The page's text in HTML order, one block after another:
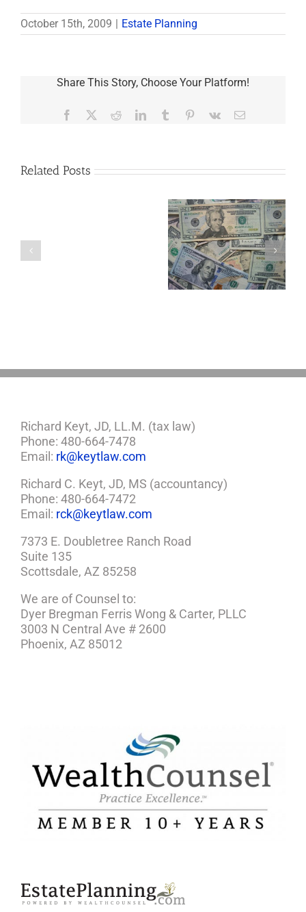
October 15th, 2009 Estate Planning
Share This Story, Choose Your Platform!
Facebook RedditLinkedInTumblr Pinterest
Vk Email
Related Posts
Are
Disability Panels
to Take Back
Control
Richard Keyt, JD, LL.M. (tax law)
Phone: 480-664-7478
Email: rk@keytlaw.com
Richard C. Keyt, JD, MS (accountancy)
Phone: 480-664-7472
Email: rck@keytlaw.com
7373 E. Doubletree Ranch Road
Suite 135
Scottsdale, AZ 85258
We are of Counsel to:
Dyer Bregman Ferris Wong & Carter, PLLC
3003 N Central Ave # 2600
Phoenix, AZ 85012